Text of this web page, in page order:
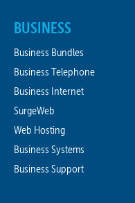
BUSINESS
Business Bundles
Business Telephone
Business Internet
SurgeWeb
Web Hosting
Business Systems
Business Support